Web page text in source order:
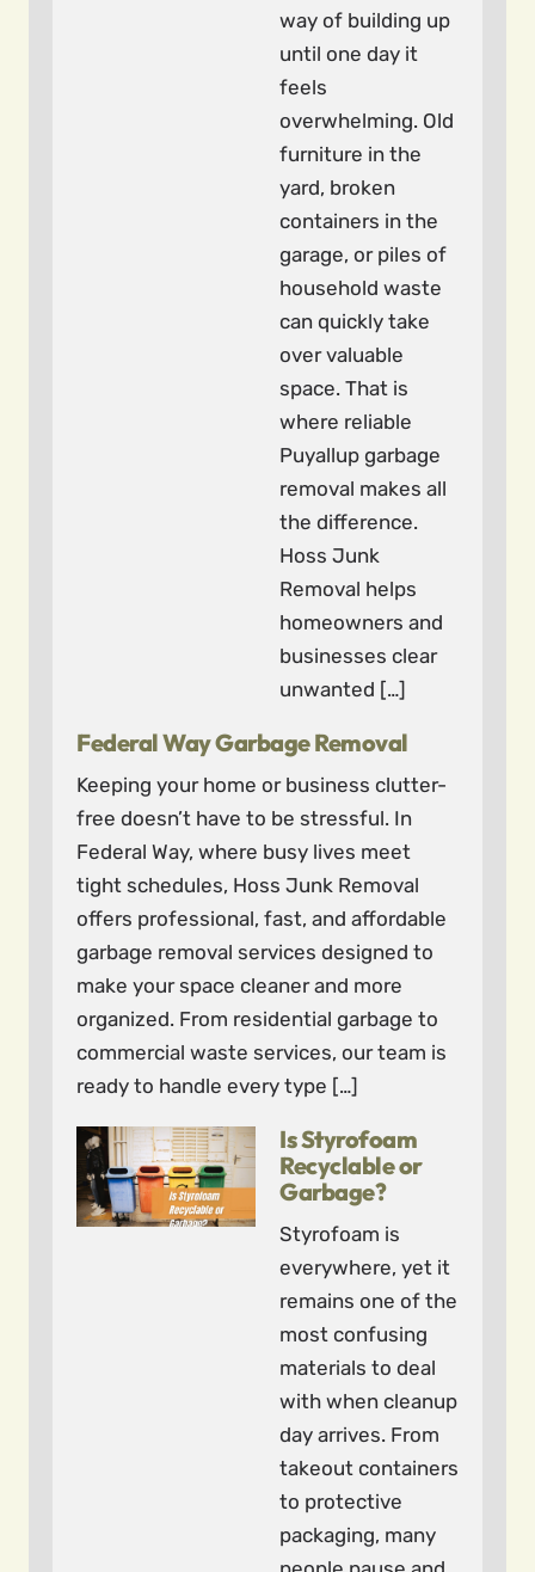
way of building up
until one day it
feels
overwhelming. Old
furniture in the
yard, broken
containers in the
garage, or piles of
household waste
can quickly take
over valuable
space. That is
where reliable
Puyallup garbage
removal makes all
the difference.
Hoss Junk
Removal helps
homeowners and
businesses clear
unwanted […]
Federal Way Garbage Removal
Keeping your home or business clutter-
free doesn’t have to be stressful. In
Federal Way, where busy lives meet
tight schedules, Hoss Junk Removal
offers professional, fast, and affordable
garbage removal services designed to
make your space cleaner and more
organized. From residential garbage to
commercial waste services, our team is
ready to handle every type […]
Is Styrofoam
Recyclable or
Garbage?
Styrofoam is
everywhere, yet it
remains one of the
most confusing
materials to deal
with when cleanup
day arrives. From
takeout containers
to protective
packaging, many